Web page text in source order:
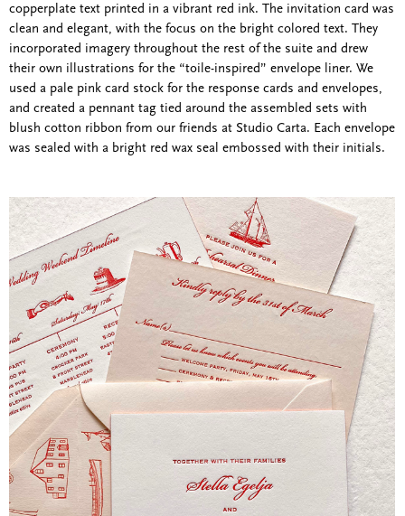
copperplate text printed in a vibrant red ink. The invitation card was
clean and elegant, with the focus on the bright colored text. They
incorporated imagery throughout the rest of the suite and drew
their own illustrations for the “toile-inspired” envelope liner. We
used a pale pink card stock for the response cards and envelopes,
and created a pennant tag tied around the assembled sets with
blush cotton ribbon from our friends at Studio Carta. Each envelope
was sealed with a bright red wax seal embossed with their initials.